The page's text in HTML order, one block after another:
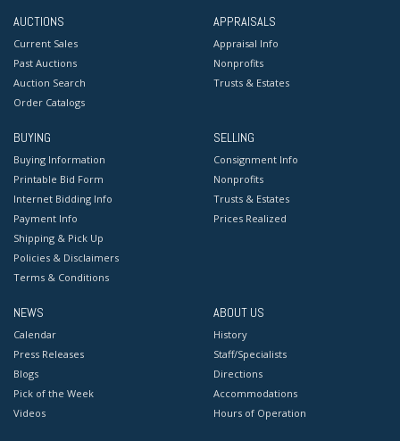
AUCTIONS
Current Sales
Past Auctions
Auction Search
Order Catalogs
APPRAISALS
Appraisal Info
Nonprofits
Trusts & Estates
BUYING
Buying Information
Printable Bid Form
Internet Bidding Info
Payment Info
Shipping & Pick Up
Policies & Disclaimers
Terms & Conditions
SELLING
Consignment Info
Nonprofits
Trusts & Estates
Prices Realized
NEWS
Calendar
Press Releases
Blogs
Pick of the Week
Videos
ABOUT US
History
Staff/Specialists
Directions
Accommodations
Hours of Operation